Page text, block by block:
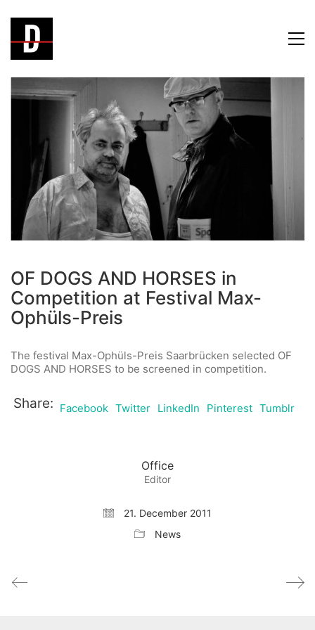
OF DOGS AND HORSES in
Competition at Festival Max-
Ophüls-Preis
The festival Max-Ophüls-Preis Saarbrücken selected OF
DOGS AND HORSES to be screened in competition.
Share: Facebook Twitter LinkedIn Pinterest Tumblr
Office
Editor
21. December 2011
News